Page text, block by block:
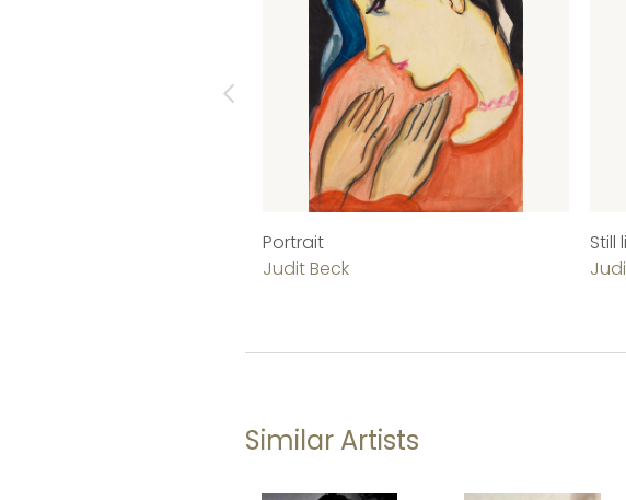
Portrait
Judit Beck
Still
Similar Artists